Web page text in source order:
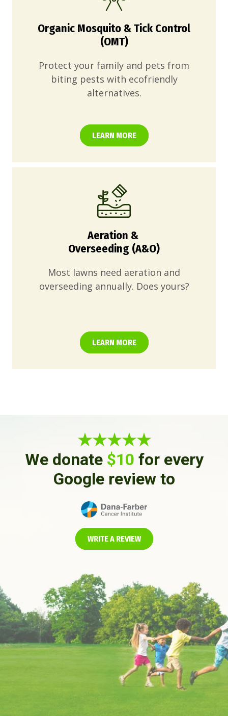
Organic Mosquito & Tick Control
(OMT)
Protect your family and pets from
biting pests with ecofriendly
alternatives.
LEARN MORE
Aeration &
Overseeding (A&O)
Most lawns need aeration and
overseeding annually. Does yours?
LEARN MORE
★★★★★
We donate $10 for every
Google review to
WRITE A REVIEW